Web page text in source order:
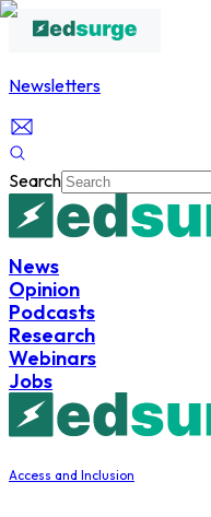
Newsletters
Search
News
Opinion
Podcasts
Research
Webinars
Jobs
Access and Inclusion